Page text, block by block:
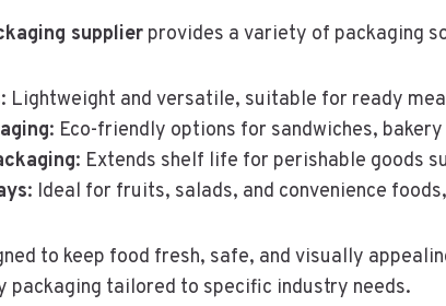
supplier provides a variety of packaging
: Lightweight and versatile, suitable for ready
: Eco-friendly options for sandwiches,
: Extends shelf life for perishable goods
: Ideal for fruits, salads, and convenience
to keep food fresh, safe, and visually
packaging tailored to specific industry needs.